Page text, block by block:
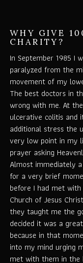
WHY GIVE
CHARITY?
In September 1985 I
paralyzed from the
movement of my
The best doctors in
wrong with me. At
ulcerative colitis and
additional stress the
very low point in my
prayer asking
Almost immediately
for a very brief
before I had met
Church of Jesus
they taught me the
decided it was a
because in that
into my mind urging
met with them in the